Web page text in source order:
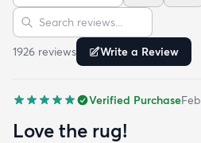
Sort reviews
Search reviews
1926 reviews Write a Review
Verified Purchase
Love the rug!